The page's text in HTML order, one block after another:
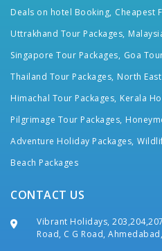
Deals on hotel Booking, Cheapest
Uttrakhand Tour Packages,
Singapore Tour Packages, Goa
Thailand Tour Packages, North
Himachal Tour Packages, Kerala
Pilgrimage Tour Packages,
Adventure Holiday Packages,
Beach Packages
CONTACT US
Vibrant Holidays,
Road, C G Road,